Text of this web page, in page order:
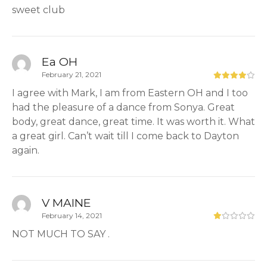
sweet club
Ea OH
February 21, 2021
I agree with Mark, I am from Eastern OH and I too
had the pleasure of a dance from Sonya. Great
body, great dance, great time. It was worth it. What
a great girl. Can’t wait till I come back to Dayton
again.
V MAINE
February 14, 2021
NOT MUCH TO SAY .